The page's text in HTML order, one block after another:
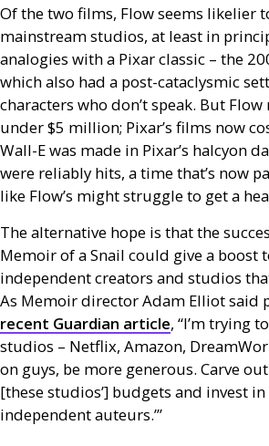
Of the two films, Flow seems likelier
mainstream studios, at least in
analogies with a Pixar classic – the
which also had a post-cataclysmic
characters who don’t speak. But
under $5 million; Pixar’s films now
Wall-E was made in Pixar’s halcyon
were reliably hits, a time that’s now
like Flow’s might struggle to get a
The alternative hope is that the
Memoir of a Snail could give a boost
independent creators and studios
As Memoir director Adam Elliot said
recent Guardian article, “I’m trying
studios – Netflix, Amazon,
on guys, be more generous. Carve
[these studios’] budgets and invest
independent auteurs.’”